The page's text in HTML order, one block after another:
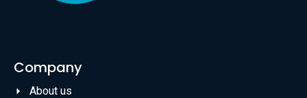
Company
About us